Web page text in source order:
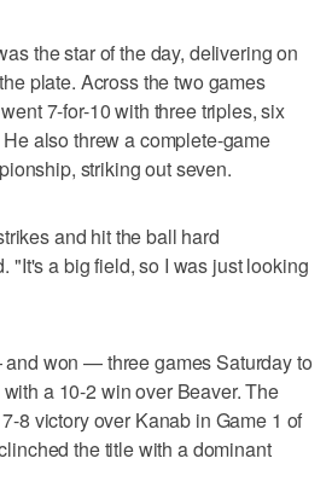
the star of the day, delivering on
plate. Across the two games
7-for-10 with three triples, six
also threw a complete-game
striking out seven.
and hit the ball hard
"It's a big field, so I was just looking
won — three games Saturday to
a 10-2 win over Beaver. The
8 victory over Kanab in Game 1 of
the title with a dominant